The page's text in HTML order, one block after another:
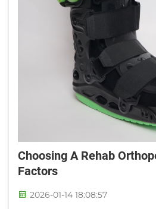
Choosing A Rehab
Factors
2026-01-14 18:08:57